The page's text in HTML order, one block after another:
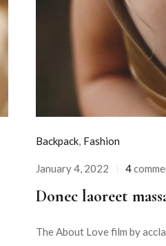
Backpack, Fashion
January 4, 2022 4
Donec laoreet
The About Love film by